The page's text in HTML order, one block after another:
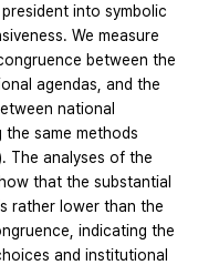
into symbolic
We measure
between the
agendas, and the
national
the same methods
The analyses of the
that the substantial
rather lower than the
indicating the
and institutional